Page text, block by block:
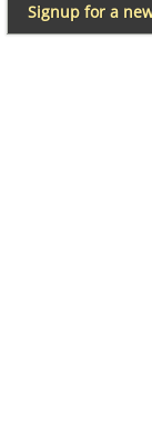
Signup for a